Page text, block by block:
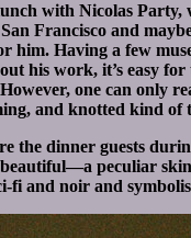
with Nicolas Party,
Francisco and
Having a few
his work, it’s easy
one can only
and knotted kind of
the dinner guests
peculiar
fi and noir and